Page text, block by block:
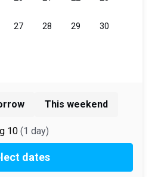
This weekend
10 (1 day)
dates